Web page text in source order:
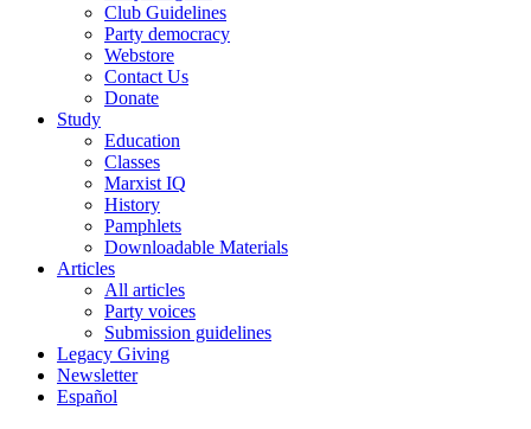
Club Guidelines
Party democracy
Webstore
Contact Us
Donate
Study
Education
Classes
Marxist IQ
History
Pamphlets
Downloadable Materials
Articles
All articles
Party voices
Submission guidelines
Legacy Giving
Newsletter
Español